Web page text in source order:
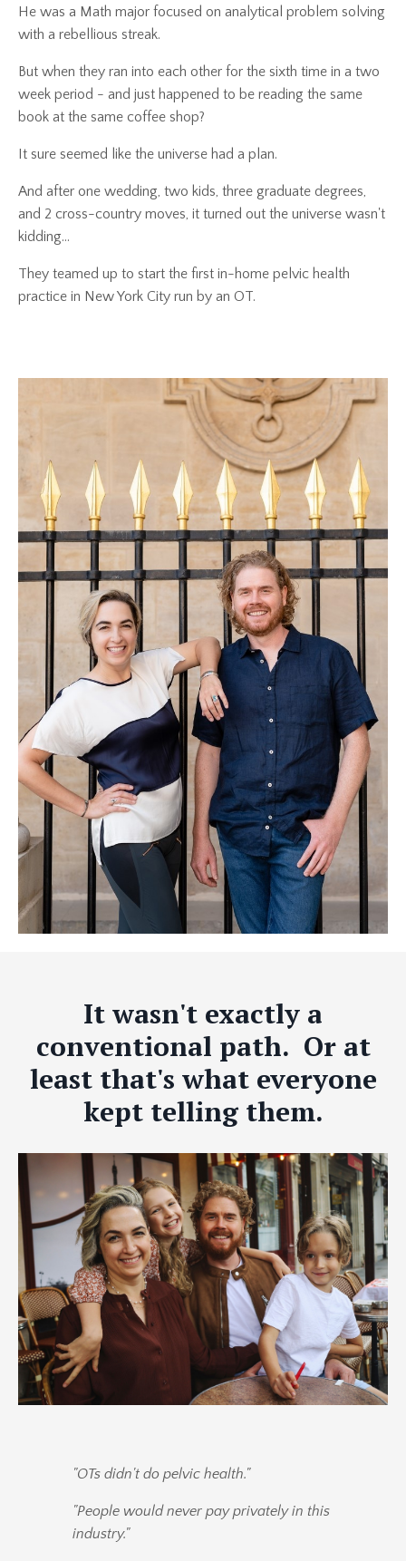
He was a Math major focused on analytical problem solving
with a rebellious streak.
But when they ran into each other for the sixth time in a two
week period - and just happened to be reading the same
book at the same coffee shop?
It sure seemed like the universe had a plan.
And after one wedding, two kids, three graduate degrees,
and 2 cross-country moves, it turned out the universe wasn't
kidding...
They teamed up to start the first in-home pelvic health
practice in New York City run by an OT.
It wasn't exactly a
conventional path. Or at
least that's what everyone
kept telling them.
"OTs didn't do pelvic health."
"People would never pay privately in this
industry."